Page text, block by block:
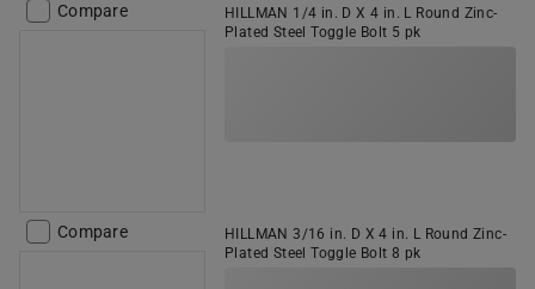
Compare
HILLMAN 1/4 in. D X 4 in. L Round Zinc-
Plated Steel Toggle Bolt 5 pk
Compare
HILLMAN 3/16 in. D X 4 in. L Round Zinc-
Plated Steel Toggle Bolt 8 pk